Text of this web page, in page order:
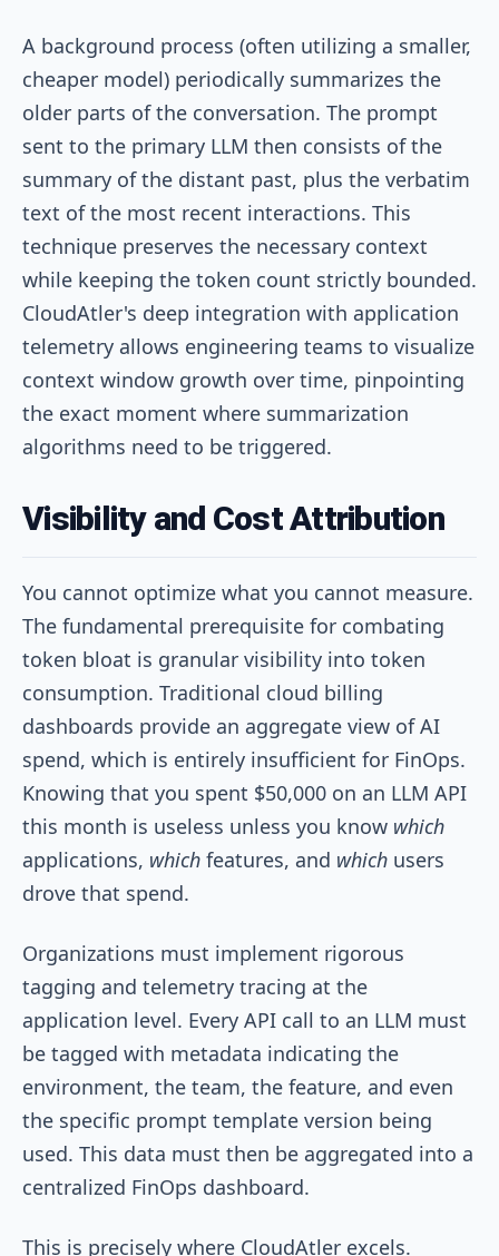
A background process (often utilizing a smaller,
cheaper model) periodically summarizes the
older parts of the conversation. The prompt
sent to the primary LLM then consists of the
summary of the distant past, plus the verbatim
text of the most recent interactions. This
technique preserves the necessary context
while keeping the token count strictly bounded.
CloudAtler's deep integration with application
telemetry allows engineering teams to visualize
context window growth over time, pinpointing
the exact moment where summarization
algorithms need to be triggered.
Visibility and Cost Attribution
You cannot optimize what you cannot measure.
The fundamental prerequisite for combating
token bloat is granular visibility into token
consumption. Traditional cloud billing
dashboards provide an aggregate view of AI
spend, which is entirely insufficient for FinOps.
Knowing that you spent $50,000 on an LLM API
this month is useless unless you know which
applications, which features, and which users
drove that spend.
Organizations must implement rigorous
tagging and telemetry tracing at the
application level. Every API call to an LLM must
be tagged with metadata indicating the
environment, the team, the feature, and even
the specific prompt template version being
used. This data must then be aggregated into a
centralized FinOps dashboard.
This is precisely where CloudAtler excels.